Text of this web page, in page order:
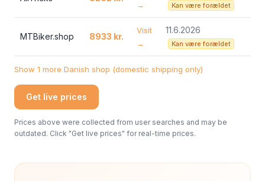
→
Kan være forældet
MTBiker.shop 8933 kr.
Visit
→
11.6.2026
Kan være forældet
Show 1 more Danish shop (domestic shipping only)
Get live prices
Prices above were collected from user searches and may be
outdated. Click "Get live prices" for real-time prices.